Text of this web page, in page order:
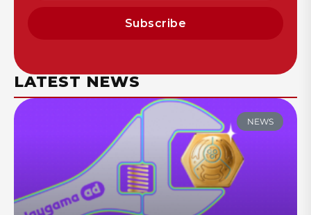
Subscribe
LATEST NEWS
NEWS